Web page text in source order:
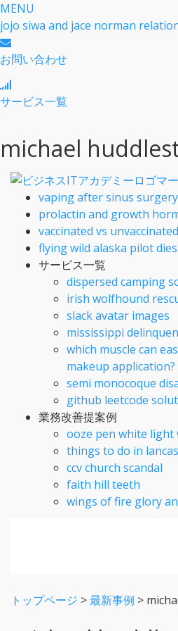
MENU
jojo siwa and jace norman
お問い合わせ
サービス一覧
michael
vaping after sinus surgery
prolactin and growth
vaccinated vs
flying wild alaska pilot
サービス一覧
dispersed camping
irish wolfhound
slack avatar images
mississippi
which muscle can
makeup application?
semi monocoque
github leetcode
業務改善提案例
ooze pen white light
things to do in
ccv church scandal
faith hill teeth
wings of fire glory
トップページ >最新事例 >